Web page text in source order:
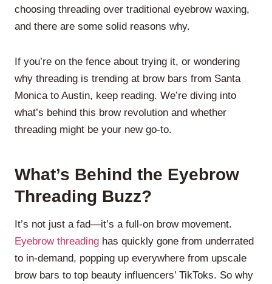
choosing threading over traditional eyebrow waxing,
and there are some solid reasons why.
If you’re on the fence about trying it, or wondering
why threading is trending at brow bars from Santa
Monica to Austin, keep reading. We’re diving into
what’s behind this brow revolution and whether
threading might be your new go-to.
What’s Behind the Eyebrow
Threading Buzz?
It’s not just a fad—it’s a full-on brow movement.
Eyebrow threading has quickly gone from underrated
to in-demand, popping up everywhere from upscale
brow bars to top beauty influencers’ TikToks. So why